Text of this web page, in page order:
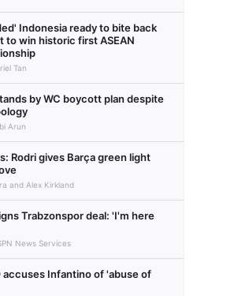
Indonesia ready to bite back
to win historic first ASEAN
Tan
by WC boycott plan despite
Arun
Rodri gives Barça green light
and Alex Kirkland
Trabzonspor deal: 'I'm here
News Services
accuses Infantino of 'abuse of